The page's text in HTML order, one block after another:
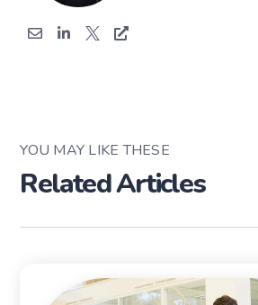
YOU MAY LIKE THESE
Related Articles